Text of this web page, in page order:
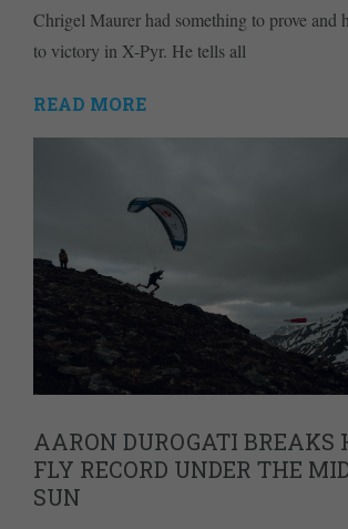
Chrigel Maurer had something to prove and
to victory in X-Pyr. He tells all
READ MORE
AARON DUROGATI BREAKS
FLY RECORD UNDER THE
SUN